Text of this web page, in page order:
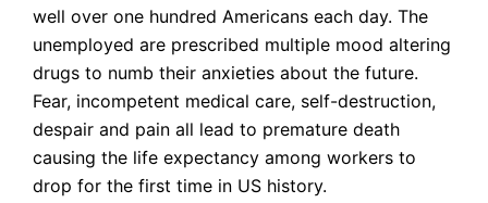
well over one hundred Americans each day. The
unemployed are prescribed multiple mood altering
drugs to numb their anxieties about the future.
Fear, incompetent medical care, self-destruction,
despair and pain all lead to premature death
causing the life expectancy among workers to
drop for the first time in US history.